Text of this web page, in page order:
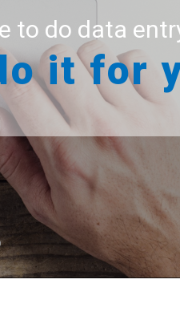
to do data
it for
important